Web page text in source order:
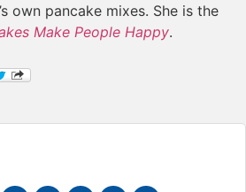
own pancake mixes. She is the
Make People Happy.